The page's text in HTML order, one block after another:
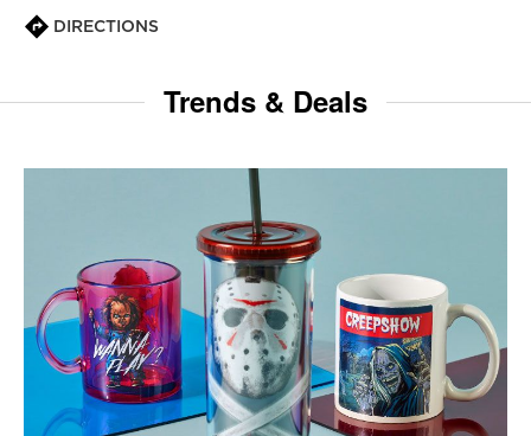
DIRECTIONS
Trends & Deals